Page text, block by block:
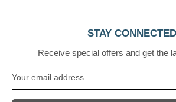
STAY CONNECTED
Receive special offers and get the